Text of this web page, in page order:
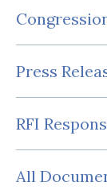
Press
RFI
All